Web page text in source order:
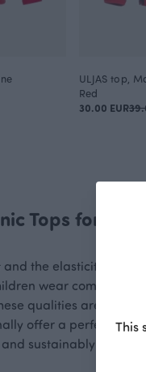
ULJAS top,
Red
30.00 EUR
Tops for
and the elasticity of
wear
qualities are
offer a perfect fit.
sustainably
This